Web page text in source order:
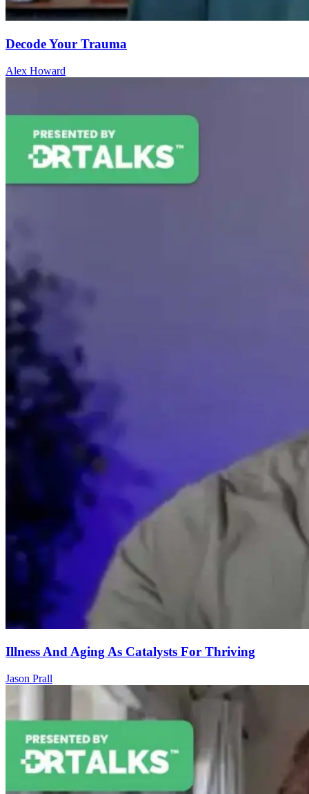
Decode Your Trauma
Alex Howard
Illness And Aging As Catalysts For Thriving
Jason Prall